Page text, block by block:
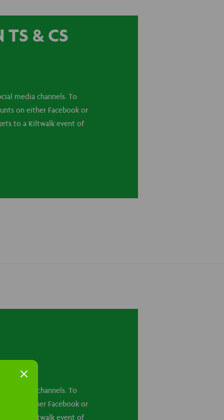
& CS
media channels. To
on either Facebook or
to a Kiltwalk event of
media channels. To
on either Facebook or
to a Kiltwalk event of